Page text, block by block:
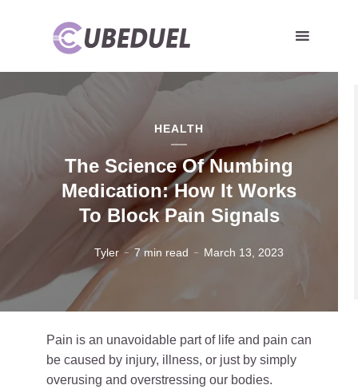
HEALTH
The Science Of Numbing
Medication: How It Works
To Block Pain Signals
Tyler 7 min read March 13, 2023
Pain is an unavoidable part of life and pain can
be caused by injury, illness, or just by simply
overusing and overstressing our bodies.